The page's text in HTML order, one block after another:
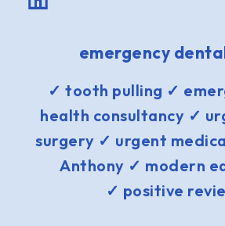
emergency
✓ tooth pulling ✓
health consultancy ✓
surgery ✓ urgent
Anthony ✓ modern
✓ positive